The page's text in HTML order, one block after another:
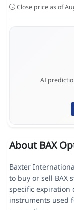
Close price as of
AI
About BAX
Baxter
to buy or sell BAX
specific expiration
instruments used